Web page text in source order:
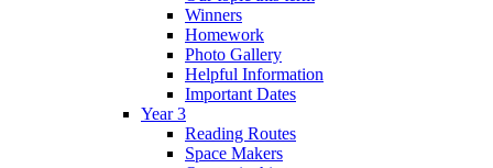
Winners
Homework
Photo Gallery
Helpful Information
Important Dates
Year 3
Reading Routes
Space Makers